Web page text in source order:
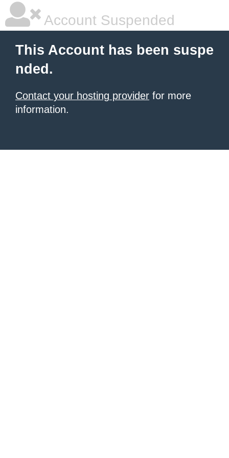
Account Suspended
This Account has been suspe
nded.
Contact your hosting provider for more
information.